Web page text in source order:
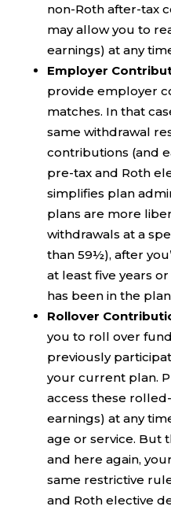
non-Roth after-tax
may allow you to
earnings) at any
Employer
provide employer
matches. In that
same withdrawal
contributions (and
pre-tax and Roth
simplifies plan
plans are more
withdrawals at a
than 59½), after
at least five years
has been in the
Rollover
you to roll over
previously
your current plan.
access these
earnings) at any
age or service. But
and here again,
same restrictive
and Roth elective